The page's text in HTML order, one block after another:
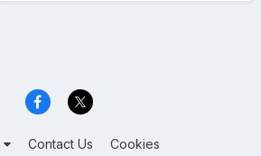
Contact Us Cookies